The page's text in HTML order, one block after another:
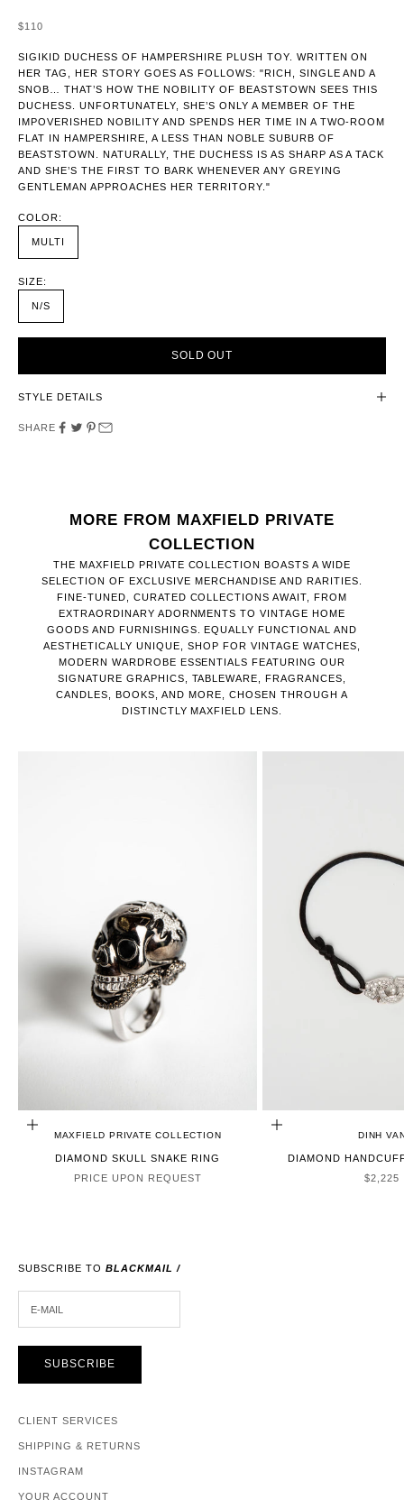
SALE PRICE
$110
SIGIKID DUCHESS OF HAMPERSHIRE PLUSH TOY. WRITTEN ON
HER TAG, HER STORY GOES AS FOLLOWS: "RICH, SINGLE AND A
SNOB… THAT’S HOW THE NOBILITY OF BEASTSTOWN SEES THIS
DUCHESS. UNFORTUNATELY, SHE’S ONLY A MEMBER OF THE
IMPOVERISHED NOBILITY AND SPENDS HER TIME IN A TWO-ROOM
FLAT IN HAMPERSHIRE, A LESS THAN NOBLE SUBURB OF
BEASTSTOWN. NATURALLY, THE DUCHESS IS AS SHARP AS A TACK
AND SHE’S THE FIRST TO BARK WHENEVER ANY GREYING
GENTLEMAN APPROACHES HER TERRITORY."
COLOR:
MULTI
SIZE:
N/S
SOLD OUT
STYLE DETAILS
SHARE
MORE FROM MAXFIELD PRIVATE
COLLECTION
THE MAXFIELD PRIVATE COLLECTION BOASTS A WIDE
SELECTION OF EXCLUSIVE MERCHANDISE AND RARITIES.
FINE-TUNED, CURATED COLLECTIONS AWAIT, FROM
EXTRAORDINARY ADORNMENTS TO VINTAGE HOME
GOODS AND FURNISHINGS. EQUALLY FUNCTIONAL AND
AESTHETICALLY UNIQUE, SHOP FOR VINTAGE WATCHES,
MODERN WARDROBE ESSENTIALS FEATURING OUR
SIGNATURE GRAPHICS, TABLEWARE, FRAGRANCES,
CANDLES, BOOKS, AND MORE, CHOSEN THROUGH A
DISTINCTLY MAXFIELD LENS.
CHOOSE OPTIONS
MAXFIELD PRIVATE COLLECTION
DIAMOND SKULL SNAKE RING
PRICE UPON REQUEST
ADD TO CART
DINH
DIAMOND
SALE
$2,225
SUBSCRIBE TO BLACKMAIL /
SUBSCRIBE
CLIENT SERVICES
SHIPPING & RETURNS
INSTAGRAM
YOUR ACCOUNT